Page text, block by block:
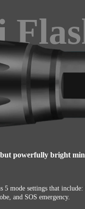
powerfully bright
5 mode settings that
and SOS emergency.